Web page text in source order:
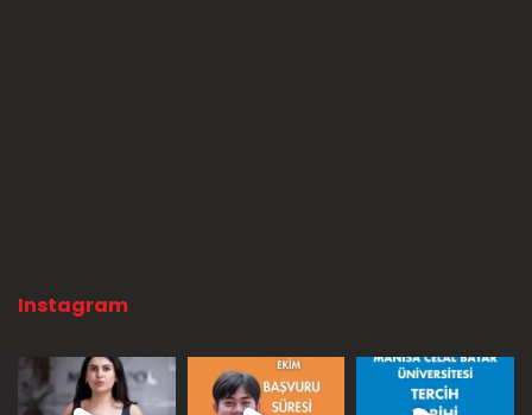
Instagram